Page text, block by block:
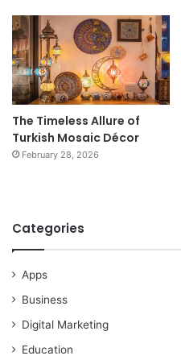
The Timeless Allure of
Turkish Mosaic Décor
February 28, 2026
Categories
Apps
Business
Digital Marketing
Education